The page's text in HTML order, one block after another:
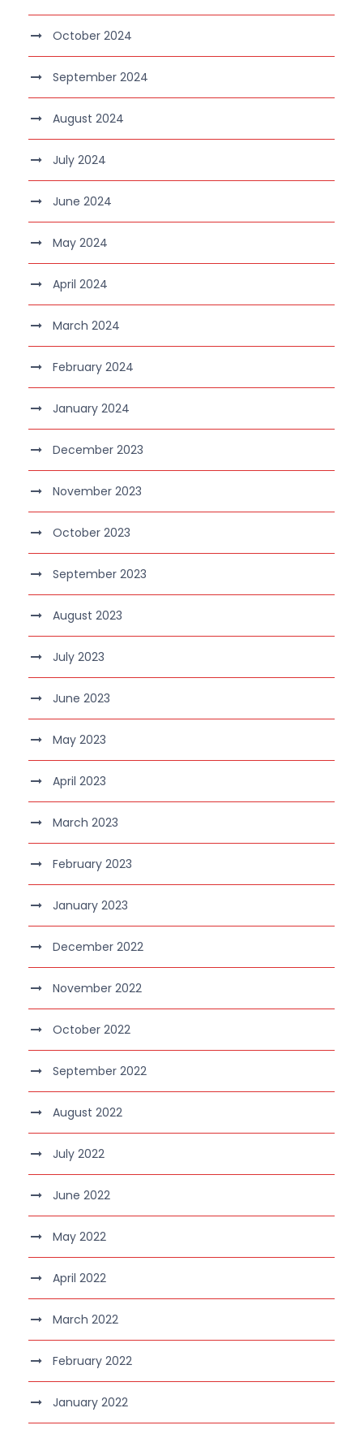
October 2024
September 2024
August 2024
July 2024
June 2024
May 2024
April 2024
March 2024
February 2024
January 2024
December 2023
November 2023
October 2023
September 2023
August 2023
July 2023
June 2023
May 2023
April 2023
March 2023
February 2023
January 2023
December 2022
November 2022
October 2022
September 2022
August 2022
July 2022
June 2022
May 2022
April 2022
March 2022
February 2022
January 2022